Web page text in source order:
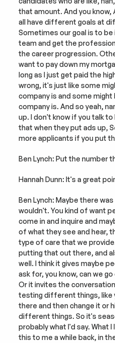
that amount. And you know,
all have different goals at
Sometimes our goal is to
team and get the
the career progression.
want to pay down my
long as I just get paid the
wrong, it's just like some
company is and some
company is. And so yeah,
up. I don't know if you talk
that when they put ads up,
more applicants if you put
Ben Lynch: Put the number
Hannah Dunn: It's a great
Ben Lynch: Maybe there
wouldn't. You kind of want
come in and inquire and
of what they see and hear,
type of care that we
putting that out there, and
well. I think it gives maybe
ask for, you know, can we
Or it invites the
testing different things, like
there and then change it or
different things. So it's
probably what I'd say. What
this to me a while back, in